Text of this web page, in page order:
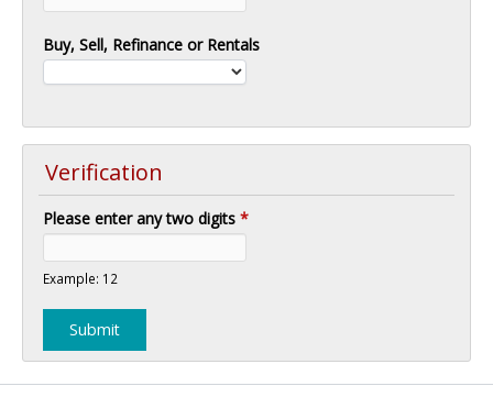
Buy, Sell, Refinance or Rentals
Verification
Please enter any two digits *
Example: 12